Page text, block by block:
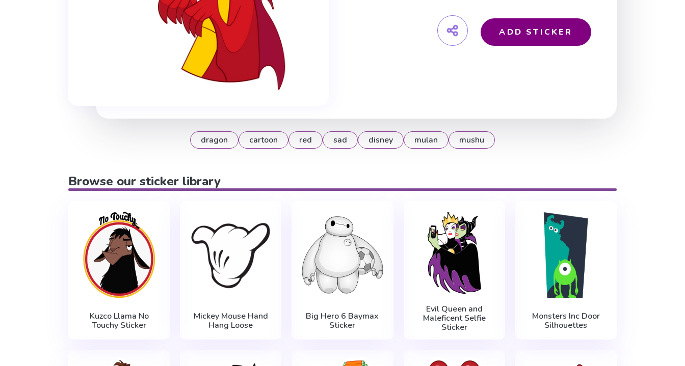
ADD STICKER
dragon cartoon red sad disney mulan mushu
Browse our sticker library
Kuzco Llama No
Touchy Sticker
Mickey Mouse Hand
Hang Loose
Big Hero 6 Baymax
Sticker
Evil Queen and
Maleficent Selfie
Sticker
Monsters Inc Door
Silhouettes